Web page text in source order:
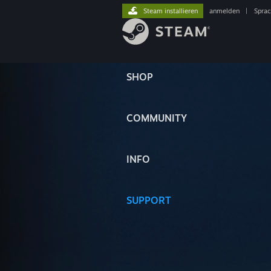
SHOP
COMMUNITY
INFO
SUPPORT
Steam installieren anmelden